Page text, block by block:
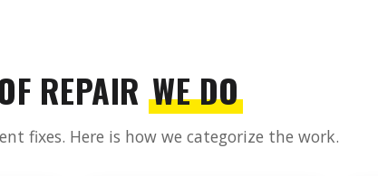
REPAIRWE DO
fixes. Here is how we categorize the work.